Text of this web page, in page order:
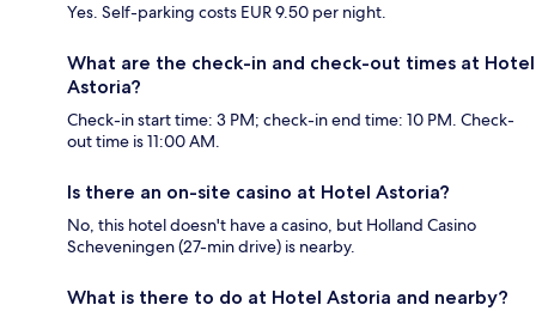
Yes. Self-parking costs EUR 9.50 per night.
What are the check-in and check-out times at Hotel
Astoria?
Check-in start time: 3 PM; check-in end time: 10 PM. Check-
out time is 11:00 AM.
Is there an on-site casino at Hotel Astoria?
No, this hotel doesn't have a casino, but Holland Casino
Scheveningen (27-min drive) is nearby.
What is there to do at Hotel Astoria and nearby?